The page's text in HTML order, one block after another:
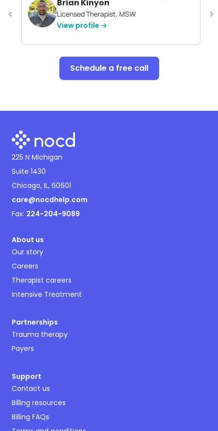
Brian Kinyon
Licensed Therapist, MSW
View profile →
Schedule a free call
225 N Michigan
Suite 1430
Chicago, IL, 60601
care@nocdhelp.com
Fax: 224-204-9089
About us
Our story
Careers
Therapist careers
Intensive Treatment
Partnerships
Trauma therapy
Payers
Support
Contact us
Billing resources
Billing FAQs